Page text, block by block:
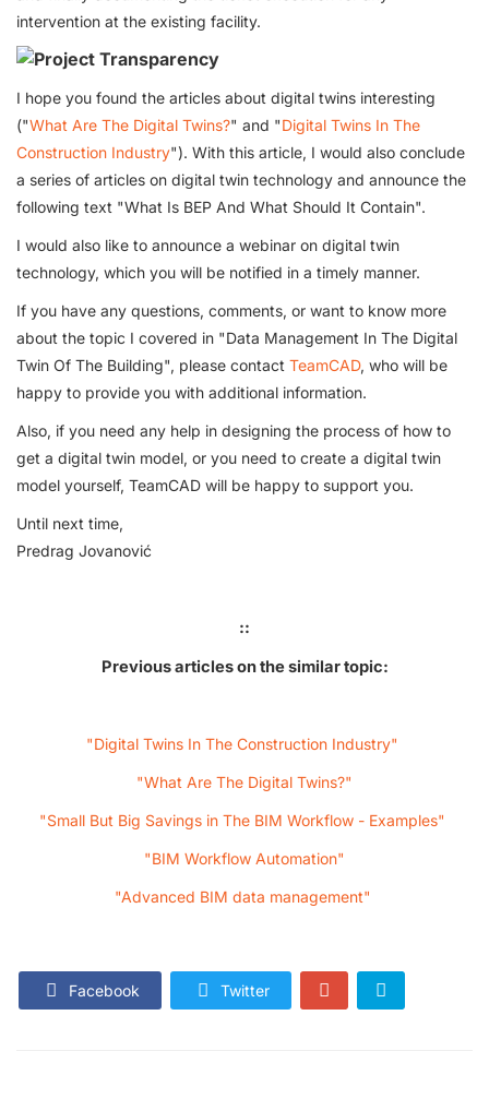
intervention at the existing facility.
I hope you found the articles about digital twins interesting
("What Are The Digital Twins?" and "Digital Twins In The
Construction Industry"). With this article, I would also conclude
a series of articles on digital twin technology and announce the
following text "What Is BEP And What Should It Contain".
I would also like to announce a webinar on digital twin
technology, which you will be notified in a timely manner.
If you have any questions, comments, or want to know more
about the topic I covered in "Data Management In The Digital
Twin Of The Building", please contact TeamCAD, who will be
happy to provide you with additional information.
Also, if you need any help in designing the process of how to
get a digital twin model, or you need to create a digital twin
model yourself, TeamCAD will be happy to support you.
Until next time,
Predrag Jovanović
::
Previous articles on the similar topic:
"Digital Twins In The Construction Industry"
"What Are The Digital Twins?"
"Small But Big Savings in The BIM Workflow - Examples"
"BIM Workflow Automation"
"Advanced BIM data management"
Facebook Twitter